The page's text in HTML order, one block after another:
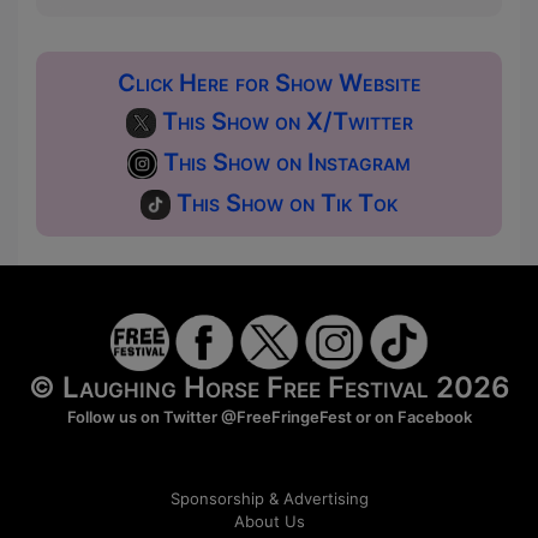
Click Here for Show Website
This Show on X/Twitter
This Show on Instagram
This Show on Tik Tok
© Laughing Horse Free Festival 2026
Follow us on Twitter@FreeFringeFestor on Facebook
Sponsorship & Advertising
About Us